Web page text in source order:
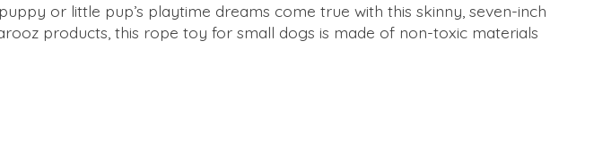
or little pup’s playtime dreams come true with this skinny, seven-inch
products, this rope toy for small dogs is made of non-toxic materials